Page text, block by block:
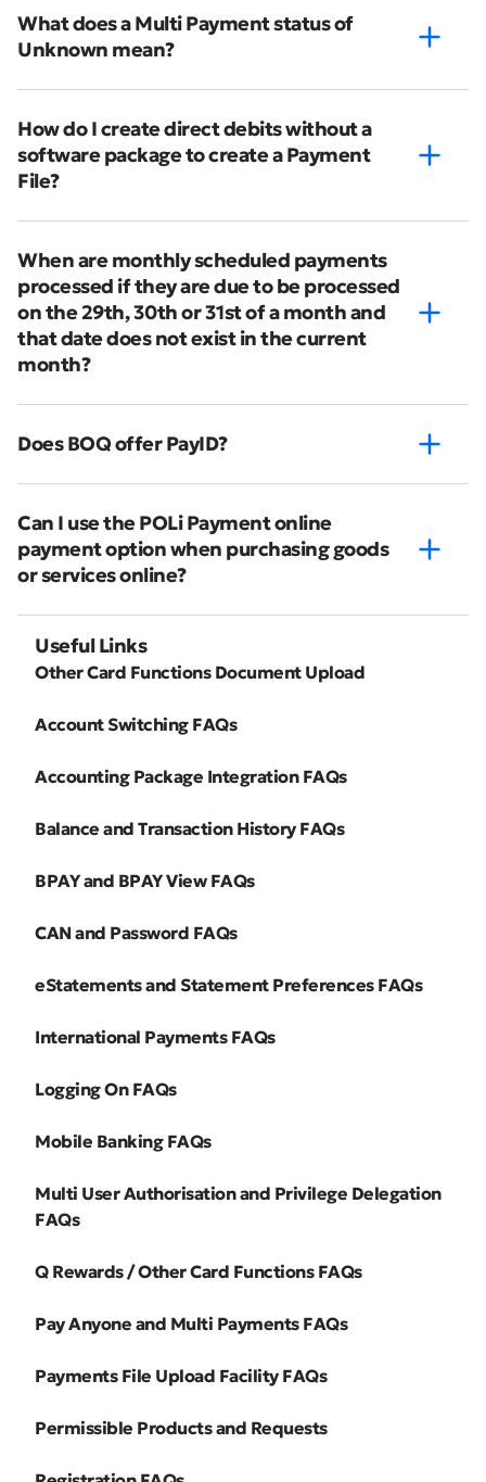
What does a Multi Payment status of
Unknown mean?
How do I create direct debits without a
software package to create a Payment
File?
When are monthly scheduled payments
processed if they are due to be processed
on the 29th, 30th or 31st of a month and
that date does not exist in the current
month?
Does BOQ offer PayID?
Can I use the POLi Payment online
payment option when purchasing goods
or services online?
Useful Links
Other Card Functions Document Upload
Account Switching FAQs
Accounting Package Integration FAQs
Balance and Transaction History FAQs
BPAY and BPAY View FAQs
CAN and Password FAQs
eStatements and Statement Preferences FAQs
International Payments FAQs
Logging On FAQs
Mobile Banking FAQs
Multi User Authorisation and Privilege Delegation
FAQs
Q Rewards / Other Card Functions FAQs
Pay Anyone and Multi Payments FAQs
Payments File Upload Facility FAQs
Permissible Products and Requests